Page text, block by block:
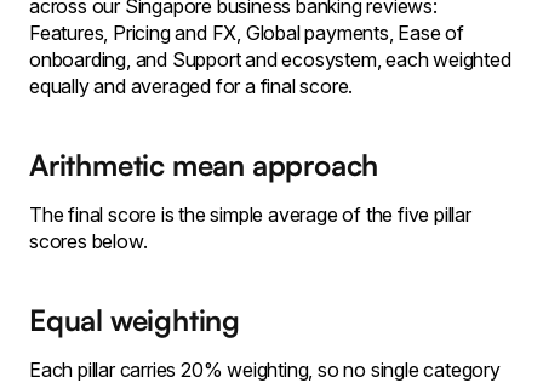
across our Singapore business banking reviews:
Features, Pricing and FX, Global payments, Ease of
onboarding, and Support and ecosystem, each weighted
equally and averaged for a final score.
Arithmetic mean approach
The final score is the simple average of the five pillar
scores below.
Equal weighting
Each pillar carries 20% weighting, so no single category